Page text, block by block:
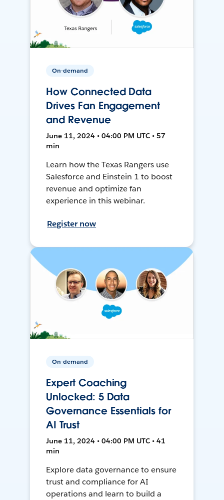
On-demand
How Connected Data
Drives Fan Engagement
and Revenue
June 11, 2024 • 04:00 PM UTC • 57
min
Learn how the Texas Rangers use
Salesforce and Einstein 1 to boost
revenue and optimize fan
experience in this webinar.
Register now
On-demand
Expert Coaching
Unlocked: 5 Data
Governance Essentials for
AI Trust
June 11, 2024 • 04:00 PM UTC • 41
min
Explore data governance to ensure
trust and compliance for AI
operations and learn to build a